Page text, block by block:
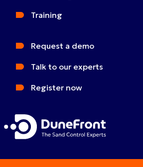
Training
Request a demo
Talk to our experts
Register now